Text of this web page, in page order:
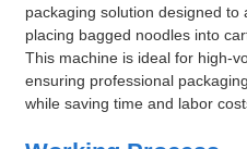
packaging solution designed
placing bagged noodles into
This machine is ideal for high-
ensuring professional
while saving time and labor